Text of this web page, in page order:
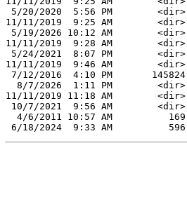
5/20/2020  5:56 PM        <dir>
11/11/2019  9:25 AM        <dir>
5/19/2026 10:12 AM        <dir>
11/11/2019  9:28 AM        <dir>
5/24/2021  8:07 PM        <dir>
11/11/2019  9:46 AM        <dir>
7/12/2016  4:10 PM       145824
  8/7/2026  1:11 PM        <dir>
11/11/2019 11:18 AM        <dir>
10/7/2021  9:56 AM        <dir>
  4/6/2011 10:57 AM          169
6/18/2024  9:33 AM          596